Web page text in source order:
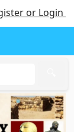
or Login